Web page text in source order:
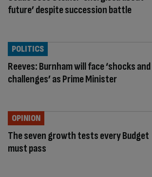
future’ despite succession battle
Reeves: Burnham will face ‘shocks and
challenges’ as Prime Minister
POLITICS
The seven growth tests every Budget
must pass
OPINION